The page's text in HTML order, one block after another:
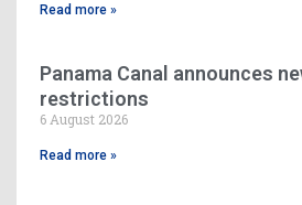
Read more »
Panama Canal announces
restrictions
6 August 2026
Read more »